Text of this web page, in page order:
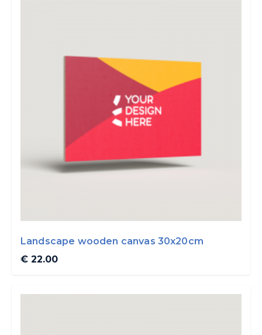
Landscape wooden canvas 30x20cm
€ 22.00